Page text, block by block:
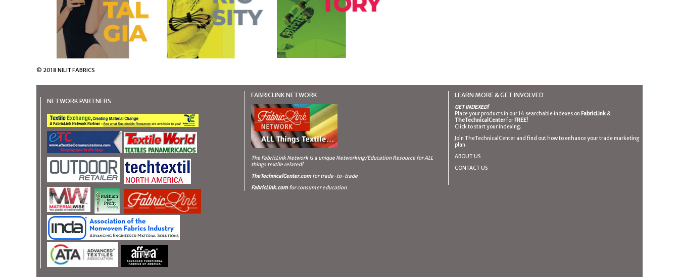
© 2018 NILIT FABRICS
NETWORK PARTNERS
FABRICLINK NETWORK
The FabricLink Networkis a unique Networking/Education Resource for ALL
things textile related!
TheTechnicalCenter.comfor trade-to-trade
FabricLink.comfor consumer education
LEARN MORE & GET INVOLVED
GET INDEXED!
Place your products in our 14 searchable indexes on FabricLink &
TheTechnicalCenterfor FREE!
Click to start your indexing.
Join TheTechnicalCenter and find out how to enhance your trade marketing
plan.
ABOUT US
CONTACT US